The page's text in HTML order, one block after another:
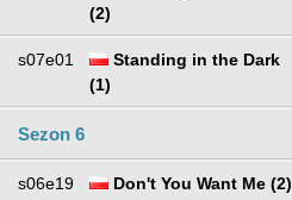
(2)
s07e01
Standing in the Dark
(1)
Sezon 6
s06e19 Don't You Want Me (2)